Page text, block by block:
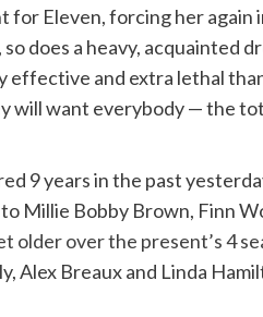
Eleven, forcing her again
does a heavy, acquainted
effective and extra lethal
will want everybody — the
9 years in the past
Millie Bobby Brown, Finn
older over the present’s 4
Alex Breaux and Linda